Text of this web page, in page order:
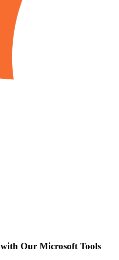
with Our Microsoft Tools